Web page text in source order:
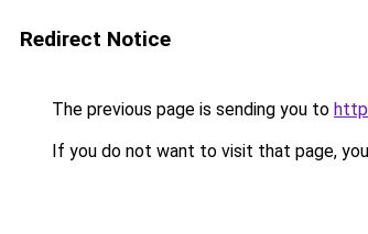
Redirect Notice
The previous page is sending you to
If you do not want to visit that page,